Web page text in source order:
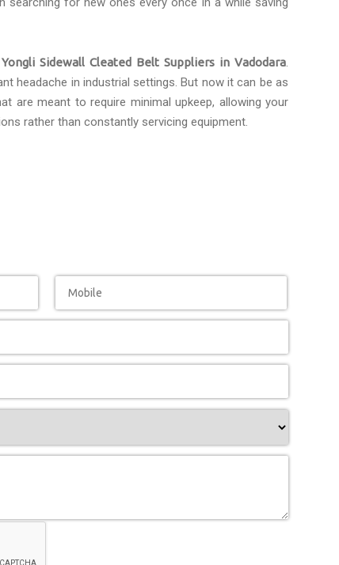
Yongli Sidewall Cleated Belt Suppliers in Vadodara.
headache in industrial settings. But now it can be as
are meant to require minimal upkeep, allowing your
rather than constantly servicing equipment.